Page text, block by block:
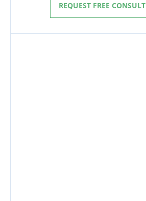
REQUEST FREE CONSULT